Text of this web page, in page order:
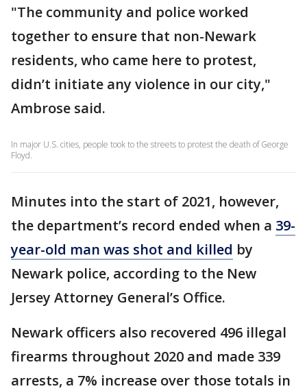
"The community and police worked
together to ensure that non-Newark
residents, who came here to protest,
didn’t initiate any violence in our city,"
Ambrose said.
In major U.S. cities, people took to the streets to protest the death of George
Floyd.
Minutes into the start of 2021, however,
the department’s record ended when a 39-
year-old man was shot and killed by
Newark police, according to the New
Jersey Attorney General’s Office.
Newark officers also recovered 496 illegal
firearms throughout 2020 and made 339
arrests, a 7% increase over those totals in